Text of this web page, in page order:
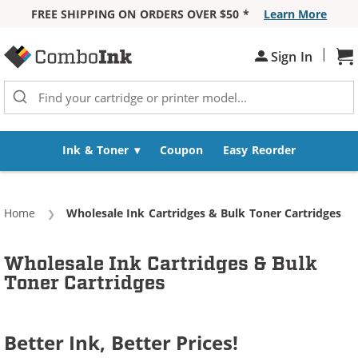
FREE SHIPPING ON ORDERS OVER $50 *
Learn More
Sign In |
Ink & Toner Coupon Easy Reorder
Home Current:
Wholesale Ink Cartridges & Bulk Toner Cartridges
Wholesale Ink Cartridges & Bulk
Toner Cartridges
Better Ink, Better Prices!